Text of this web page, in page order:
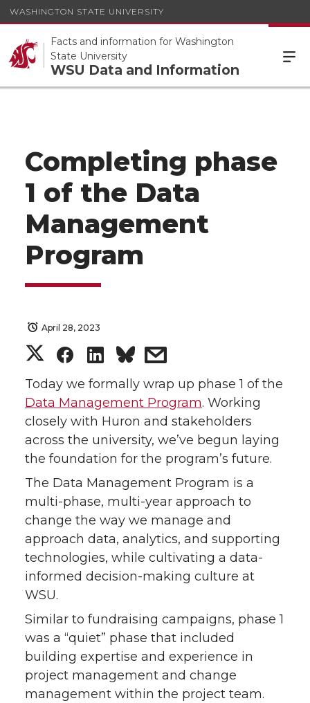
WASHINGTON STATE UNIVERSITY
Facts and information for Washington
State University
WSU Data and Information
Completing phase
1 of the Data
Management
Program
April 28, 2023
S
h
a
r
e
o
n
T
w
i
t
S
h
a
r
e
o
n
F
a
c
e
S
h
a
r
e
o
n
L
i
n
k
s
h
a
r
e
w
i
t
h
e
m
Today we formally wrap up phase 1 of the
Data Management Program. Working
closely with Huron and stakeholders
across the university, we’ve begun laying
the foundation for the program’s future.
The Data Management Program is a
multi-phase, multi-year approach to
change the way we manage and
approach data, analytics, and supporting
technologies, while cultivating a data-
informed decision-making culture at
WSU.
Similar to fundraising campaigns, phase 1
was a “quiet” phase that included
building expertise and experience in
project management and change
management within the project team.